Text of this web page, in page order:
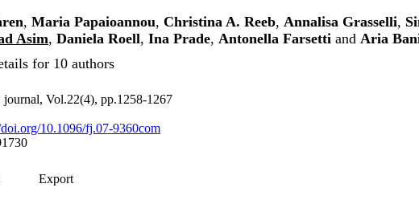
, Maria Papaioannou, Christina A. Reeb, Annalisa Grasselli,
Asim, Daniela Roell, Ina Prade, Antonella Farsetti and Aria
for 10 authors
Vol.22(4), pp.1258-1267
10.1096/fj.07-9360com
Export